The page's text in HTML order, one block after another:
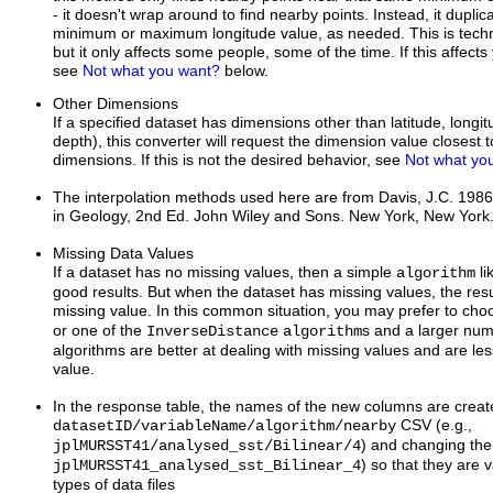
- it doesn't wrap around to find nearby points. Instead, it
minimum or maximum longitude value, as needed. This is
but it only affects some people, some of the time. If this
see Not what you want? below.
Other Dimensions
If a specified dataset has dimensions other than latitude,
depth), this converter will request the dimension value closest
dimensions. If this is not the desired behavior, see Not what
The interpolation methods used here are from Davis, J.C.
in Geology, 2nd Ed. John Wiley and Sons. New York, New York.
Missing Data Values
If a dataset has no missing values, then a simple algorithm
good results. But when the dataset has missing values, the
missing value. In this common situation, you may prefer to
or one of the InverseDistance algorithms and a larger
algorithms are better at dealing with missing values and are
value.
In the response table, the names of the new columns are
datasetID/variableName/algorithm/nearby CSV (e.g.,
jplMURSST41/analysed_sst/Bilinear/4) and changing
jplMURSST41_analysed_sst_Bilinear_4) so that they are
types of data files